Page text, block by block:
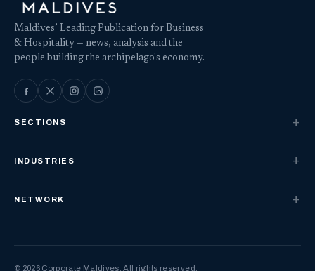
Maldives’ Leading Publication for Business
& Hospitality — news, analysis and the
people building the archipelago's economy.
SECTIONS
INDUSTRIES
NETWORK
© 2026 Corporate Maldives. All rights reserved.